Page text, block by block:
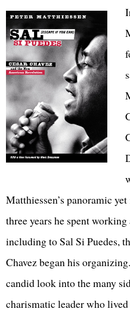
Matthiessen’s panoramic
three years he spent
including to Sal Si Puedes,
Chavez began his
candid look into the many
charismatic leader who